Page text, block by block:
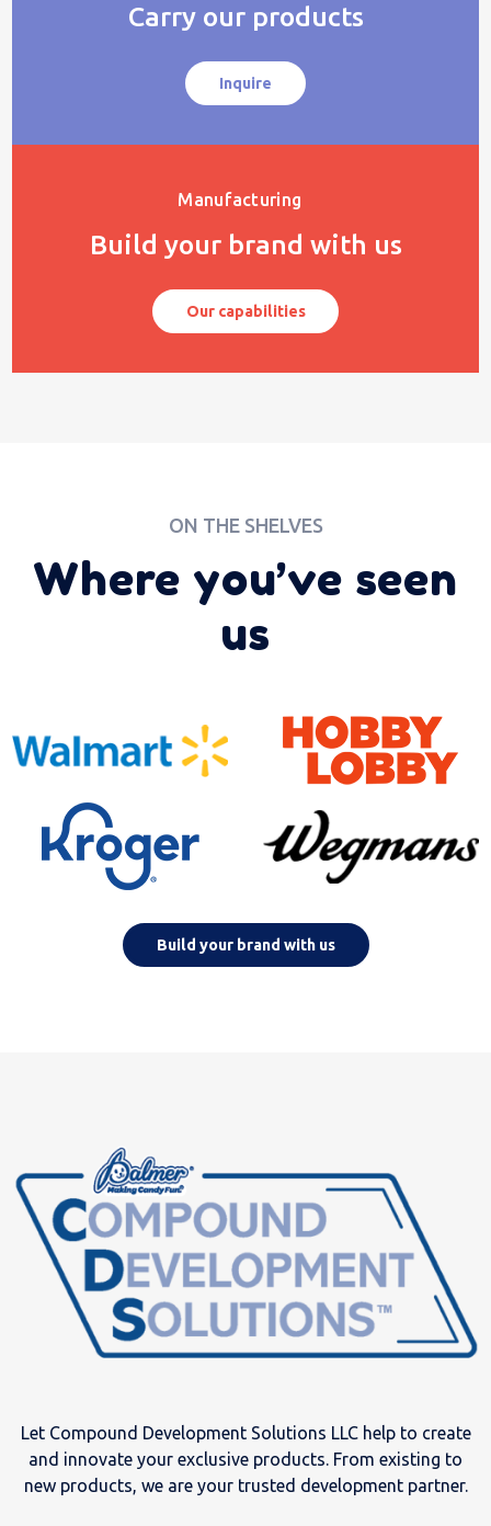
Carry our products
Inquire
Manufacturing
Build your brand with us
Our capabilities
ON THE SHELVES
Where you’ve seen
us
Build your brand with us
Let Compound Development Solutions LLC help to create
and innovate your exclusive products. From existing to
new products, we are your trusted development partner.